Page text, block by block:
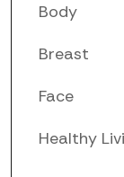
Body
Breast
Face
Healthy